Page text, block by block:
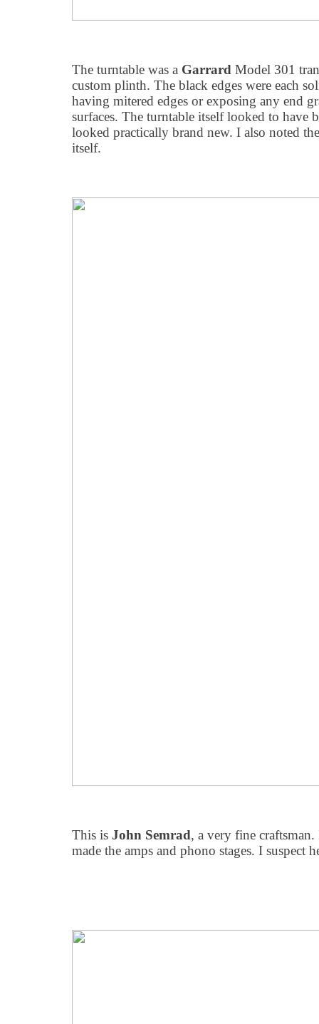
The turntable was a Garrard Model 301
custom plinth. The black edges were each
having mitered edges or exposing any end
surfaces. The turntable itself looked to have
looked practically brand new. I also noted
itself.
This is John Semrad, a very fine
made the amps and phono stages. I suspect